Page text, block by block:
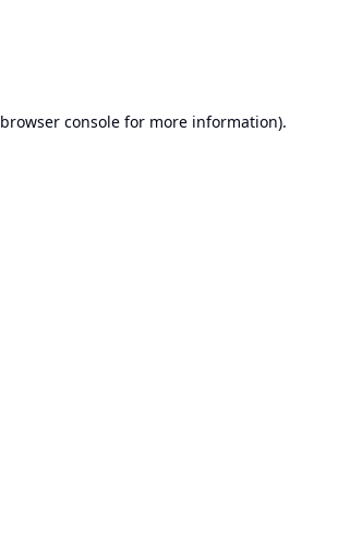
browser consolefor more information).